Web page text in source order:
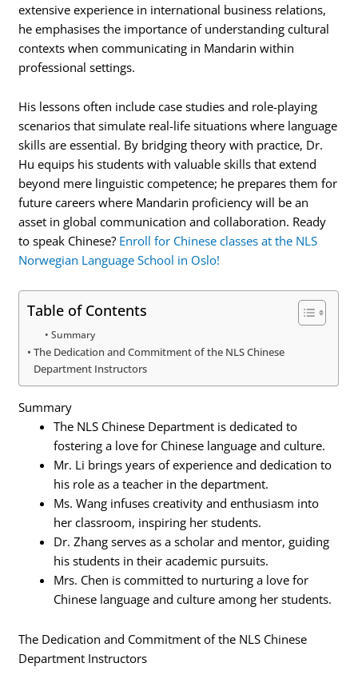
extensive experience in international business relations,
he emphasises the importance of understanding cultural
contexts when communicating in Mandarin within
professional settings.
His lessons often include case studies and role-playing
scenarios that simulate real-life situations where language
skills are essential. By bridging theory with practice, Dr.
Hu equips his students with valuable skills that extend
beyond mere linguistic competence; he prepares them for
future careers where Mandarin proficiency will be an
asset in global communication and collaboration. Ready
to speak Chinese? Enroll for Chinese classes at the NLS
Norwegian Language School in Oslo!
Table of Contents
Summary
The Dedication and Commitment of the NLS Chinese
Department Instructors
Summary
The NLS Chinese Department is dedicated to
fostering a love for Chinese language and culture.
Mr. Li brings years of experience and dedication to
his role as a teacher in the department.
Ms. Wang infuses creativity and enthusiasm into
her classroom, inspiring her students.
Dr. Zhang serves as a scholar and mentor, guiding
his students in their academic pursuits.
Mrs. Chen is committed to nurturing a love for
Chinese language and culture among her students.
The Dedication and Commitment of the NLS Chinese
Department Instructors